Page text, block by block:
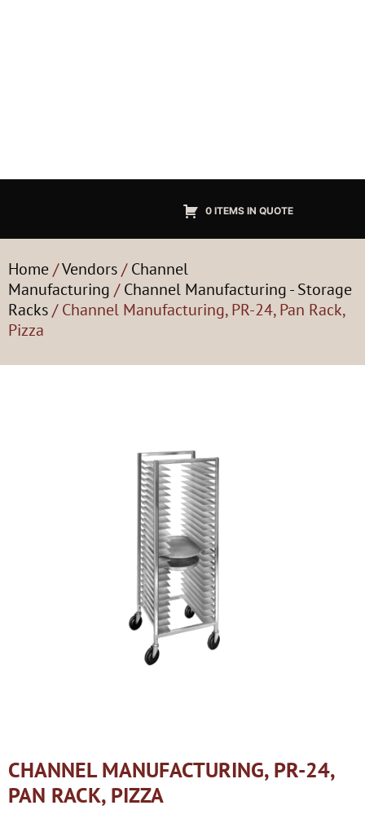
0 ITEMS IN QUOTE
Home/Vendors/Channel
Manufacturing /Channel Manufacturing - Storage
Racks/ Channel Manufacturing, PR-24, Pan Rack,
Pizza
CHANNEL MANUFACTURING, PR-24,
PAN RACK, PIZZA